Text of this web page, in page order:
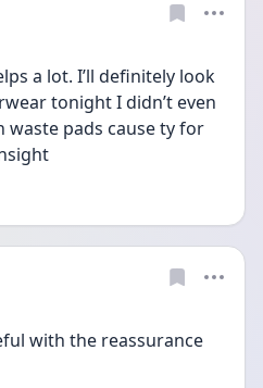
a lot. I’ll definitely look
tonight I didn’t even
waste pads cause ty for
with the reassurance